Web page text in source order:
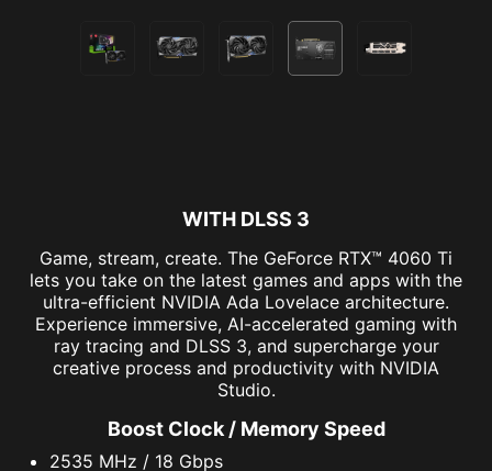
WITH DLSS 3
Game, stream, create. The GeForce RTX™ 4060 Ti
lets you take on the latest games and apps with the
ultra-efficient NVIDIA Ada Lovelace architecture.
Experience immersive, AI-accelerated gaming with
ray tracing and DLSS 3, and supercharge your
creative process and productivity with NVIDIA
Studio.
Boost Clock / Memory Speed
2535 MHz / 18 Gbps